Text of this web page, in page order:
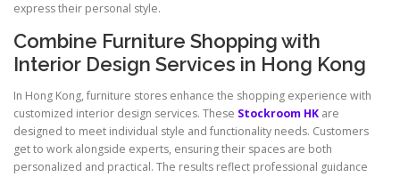
express their personal style.
Combine Furniture Shopping with
Interior Design Services in Hong Kong
In Hong Kong, furniture stores enhance the shopping experience with
customized interior design services. These Stockroom HK are
designed to meet individual style and functionality needs. Customers
get to work alongside experts, ensuring their spaces are both
personalized and practical. The results reflect professional guidance